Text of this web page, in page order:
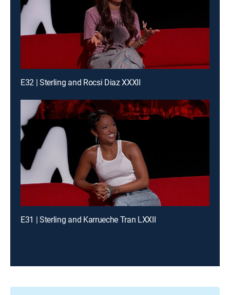
E32 | Sterling and Rocsi Diaz XXXII
E31 | Sterling and Karrueche Tran LXXII